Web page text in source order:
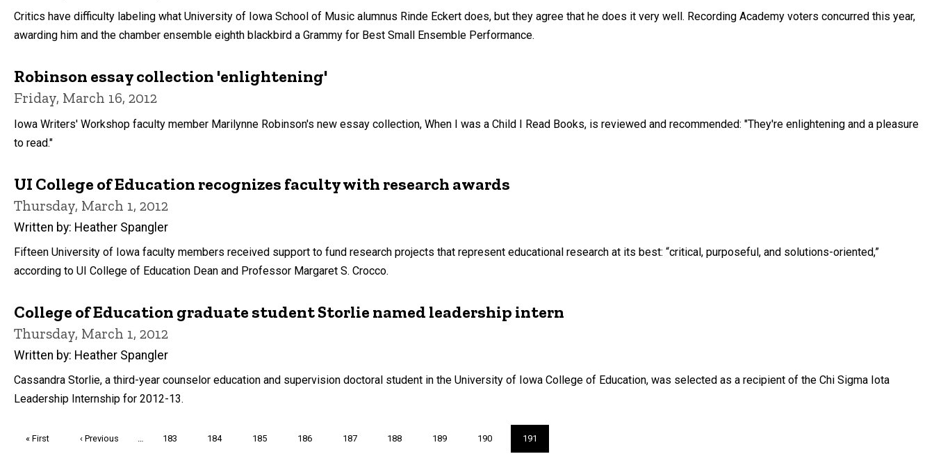
Critics have difficulty labeling what University of Iowa School of Music alumnus Rinde Eckert does, but they agree that he does it very well. Recording Academy voters concurred this year,
awarding him and the chamber ensemble eighth blackbird a Grammy for Best Small Ensemble Performance.
Robinson essay collection 'enlightening'
Friday, March 16, 2012
Iowa Writers' Workshop faculty member Marilynne Robinson's new essay collection, When I was a Child I Read Books, is reviewed and recommended: "They're enlightening and a pleasure
to read."
UI College of Education recognizes faculty with research awards
Thursday, March 1, 2012
Written by: Heather Spangler
Fifteen University of Iowa faculty members received support to fund research projects that represent educational research at its best: “critical, purposeful, and solutions-oriented,”
according to UI College of Education Dean and Professor Margaret S. Crocco.
College of Education graduate student Storlie named leadership intern
Thursday, March 1, 2012
Written by: Heather Spangler
Cassandra Storlie, a third-year counselor education and supervision doctoral student in the University of Iowa College of Education, was selected as a recipient of the Chi Sigma Iota
Leadership Internship for 2012-13.
First
« First
Previous
‹ Previous Page
183 Page
184 Page
185 Page
186 Page
187 Page
188 Page
189 Page
190
Current
page
191